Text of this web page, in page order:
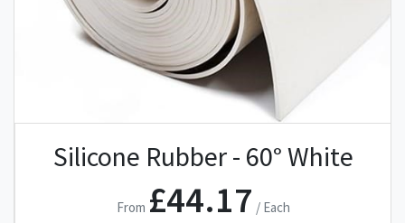
Silicone Rubber - 60° White
From £44.17 / Each